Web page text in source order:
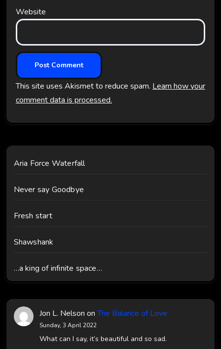
Website
This site uses Akismet to reduce spam.Learn how your
comment data is processed.
Aria Force Waterfall
Never say Goodbye
Fresh start
Shawshank
…a king of infinite space…
Jon L. Nelson onThe Balance of Love
Sunday, 3 April 2022
What can I say, it’s beautiful and so sad.